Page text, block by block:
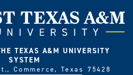
TEXAS A&M UNIVERSITY
SYSTEM
Commerce, Texas 75428